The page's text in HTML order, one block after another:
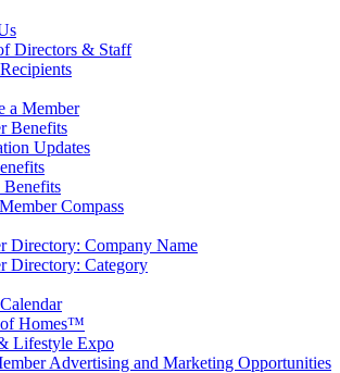
Directors & Staff
a Member
Benefits
Updates
Compass
Directory: Company Name
Directory: Category
of Homes™
Lifestyle Expo
Advertising and Marketing Opportunities